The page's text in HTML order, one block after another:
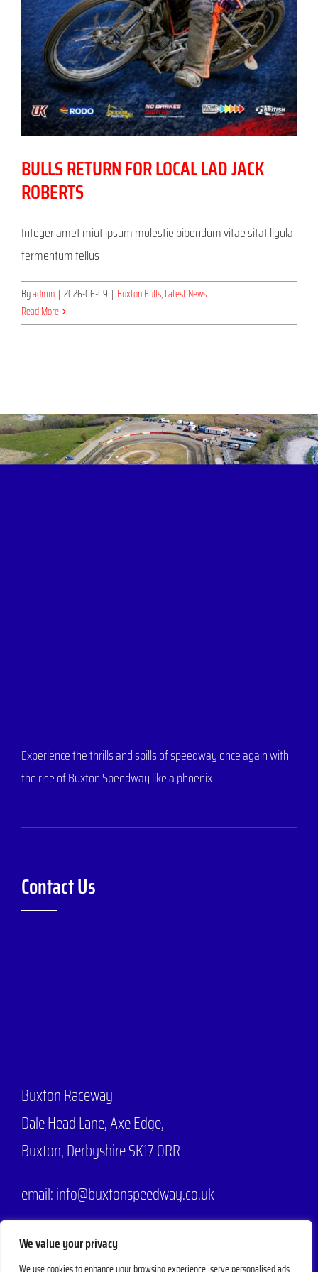
We value your privacy
BULLS RETURN FOR LOCAL LAD JACK
ROBERTS
Integer amet miut ipsum molestie bibendum vitae sitat ligula
fermentum tellus
Byadmin | 2026-06-09 | Buxton Bulls,Latest News
Read More
Experience the thrills and spills of speedway once again with
the rise of Buxton Speedway like a phoenix
Contact Us
Buxton Raceway
Dale Head Lane,Axe Edge,
Buxton, Derbyshire SK17 0RR
email: info@buxtonspeedway.co.uk
Phone:07704 806570